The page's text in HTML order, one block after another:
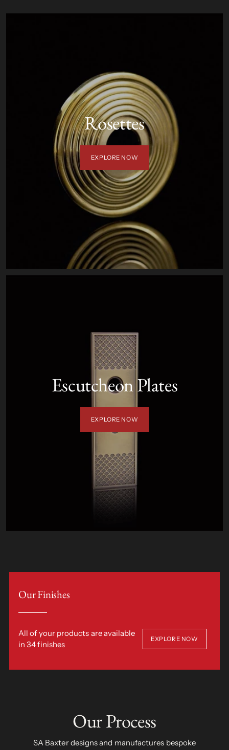
Rosettes
EXPLORE NOW
Escutcheon Plates
EXPLORE NOW
Our Finishes
All of your products are available
in 34 finishes
EXPLORE NOW
Our Process
SA Baxter designs and manufactures bespoke